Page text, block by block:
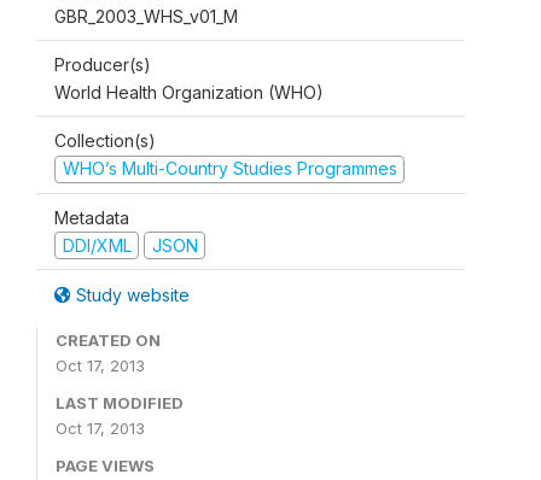
GBR_2003_WHS_v01_M
Producer(s)
World Health Organization (WHO)
Collection(s)
WHO’s Multi-Country Studies Programmes
Metadata
DDI/XML
JSON
Study website
CREATED ON
Oct 17, 2013
LAST MODIFIED
Oct 17, 2013
PAGE VIEWS